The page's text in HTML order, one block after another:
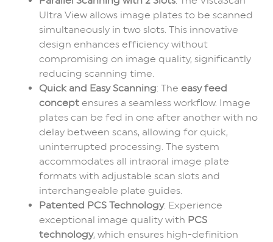
Ultra View allows image plates to be scanned
simultaneously in two slots. This innovative
design enhances efficiency without
compromising on image quality, significantly
reducing scanning time.
Quick and Easy Scanning: The easy feed
concept ensures a seamless workflow. Image
plates can be fed in one after another with no
delay between scans, allowing for quick,
uninterrupted processing. The system
accommodates all intraoral image plate
formats with adjustable scan slots and
interchangeable plate guides.
Patented PCS Technology: Experience
exceptional image quality with PCS
technology, which ensures high-definition